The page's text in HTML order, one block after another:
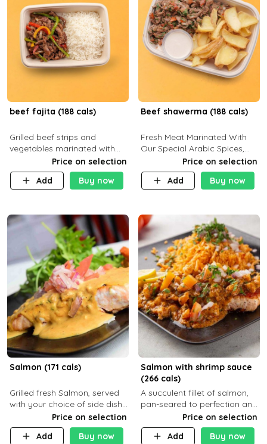
beef fajita (188 cals)
Grilled beef strips and
vegetables marinated with
special Mexican spices,
served with your choice of
side dish and sauce
Price on selection
Add
Buy now
Beef shawerma (188 cals)
Fresh Meat Marinated With
Our Special Arabic Spices,
Served With Your Choice Of
Side Dish. C 0g P 28g F 7.6g
Price on selection
Add
Buy now
Salmon (171 cals)
Grilled fresh Salmon, served
with your choice of side dish
Price on selection
Add
Buy now
Salmon with shrimp sauce
(266 cals)
A succulent fillet of salmon,
pan-seared to perfection and
topped with a rich, creamy
shrimp sauce made with
garlic, fresh herbs, and a hint
Price on selection
Add
Buy now